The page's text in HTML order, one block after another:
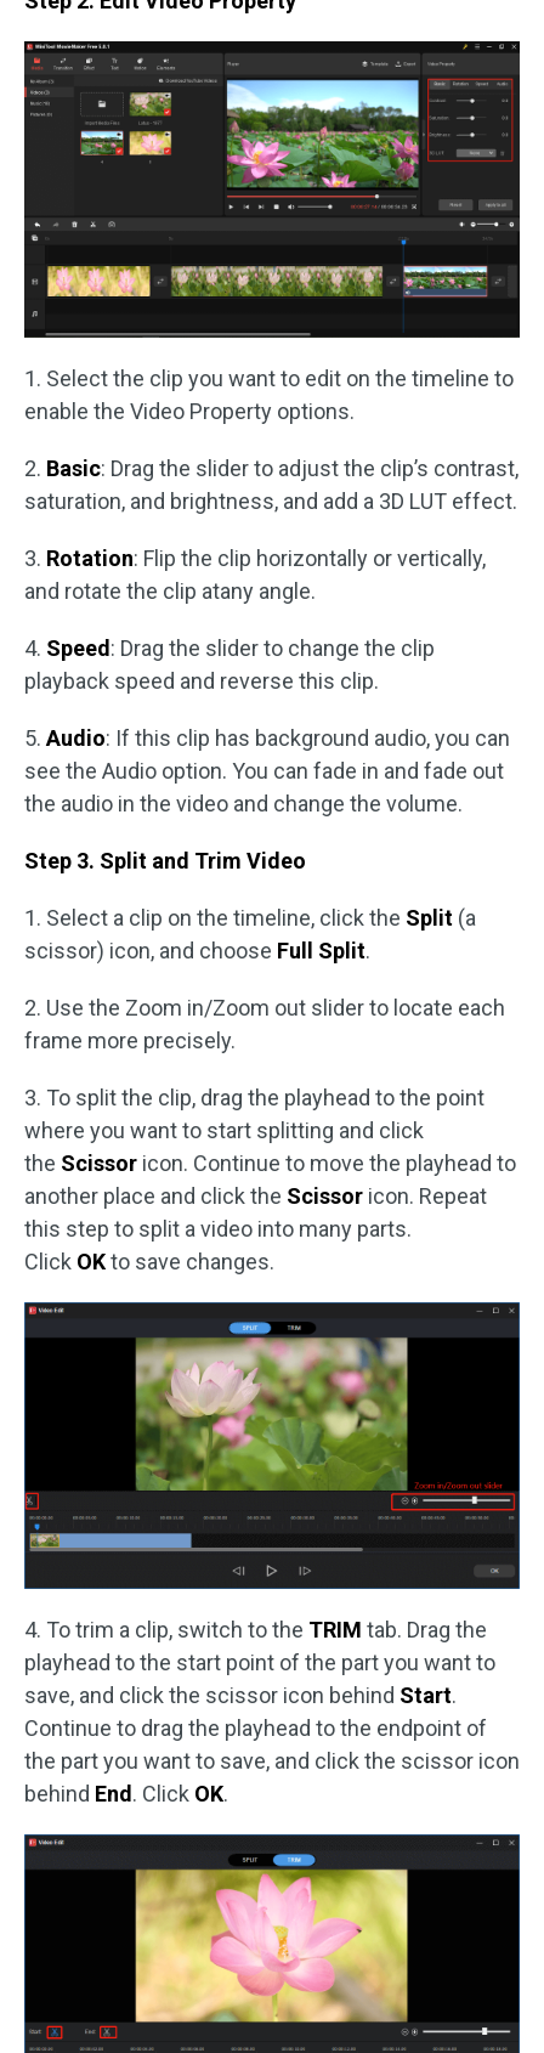
1. Select the clip you want to edit on the timeline to
enable the Video Property options.
2. Basic: Drag the slider to adjust the clip’s contrast,
saturation, and brightness, and add a 3D LUT effect.
3. Rotation: Flip the clip horizontally or vertically,
and rotate the clip atany angle.
4. Speed : Drag the slider to change the clip
playback speed and reverse this clip.
5. Audio: If this clip has background audio, you can
see the Audio option. You can fade in and fade out
the audio in the video and change the volume.
Step 3. Split and Trim Video
1. Select a clip on the timeline, click the Split (a
scissor) icon, and choose Full Split.
2. Use the Zoom in/Zoom out slider to locate each
frame more precisely.
3. To split the clip, drag the playhead to the point
where you want to start splitting and click
the Scissor icon. Continue to move the playhead to
another place and click the Scissor icon. Repeat
this step to split a video into many parts.
Click OKto save changes.
4. To trim a clip, switch to the TRIM tab. Drag the
playhead to the start point of the part you want to
save, and click the scissor icon behind Start.
Continue to drag the playhead to the endpoint of
the part you want to save, and click the scissor icon
behind End. Click OK.